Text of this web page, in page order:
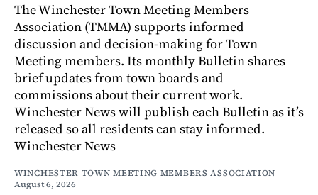
The Winchester Town Meeting Members
Association (TMMA) supports informed
discussion and decision-making for Town
Meeting members. Its monthly Bulletin shares
brief updates from town boards and
commissions about their current work.
Winchester News will publish each Bulletin as it’s
released so all residents can stay informed.
Winchester News
WINCHESTER TOWN MEETING MEMBERS ASSOCIATION
August 6, 2026